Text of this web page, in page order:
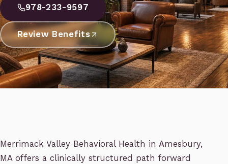
978-233-9597
Review Benefits
Merrimack Valley Behavioral Health in Amesbury,
MA offers a clinically structured path forward